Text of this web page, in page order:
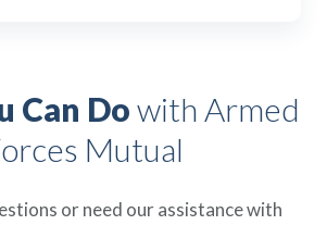
Can Dowith Armed
Mutual
or need our assistance with